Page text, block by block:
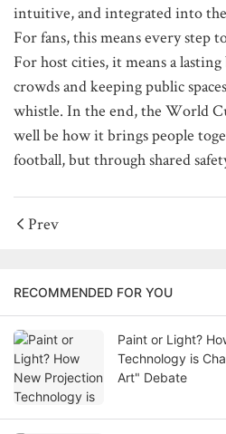
intuitive, and integrated into
For fans, this means every step
For host cities, it means a
crowds and keeping public
whistle. In the end, the World
well be how it brings people
football, but through shared
Prev
RECOMMENDED FOR YOU
Paint or Light?
Technology is
Art" Debate